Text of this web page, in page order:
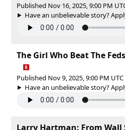
Published Nov 16, 2025, 9:00 PM
Have an unbelievable story?
The Girl Who Beat The
Published Nov 9, 2025, 9:00 PM UTC
Have an unbelievable story?
Larry Hartman: From Wall